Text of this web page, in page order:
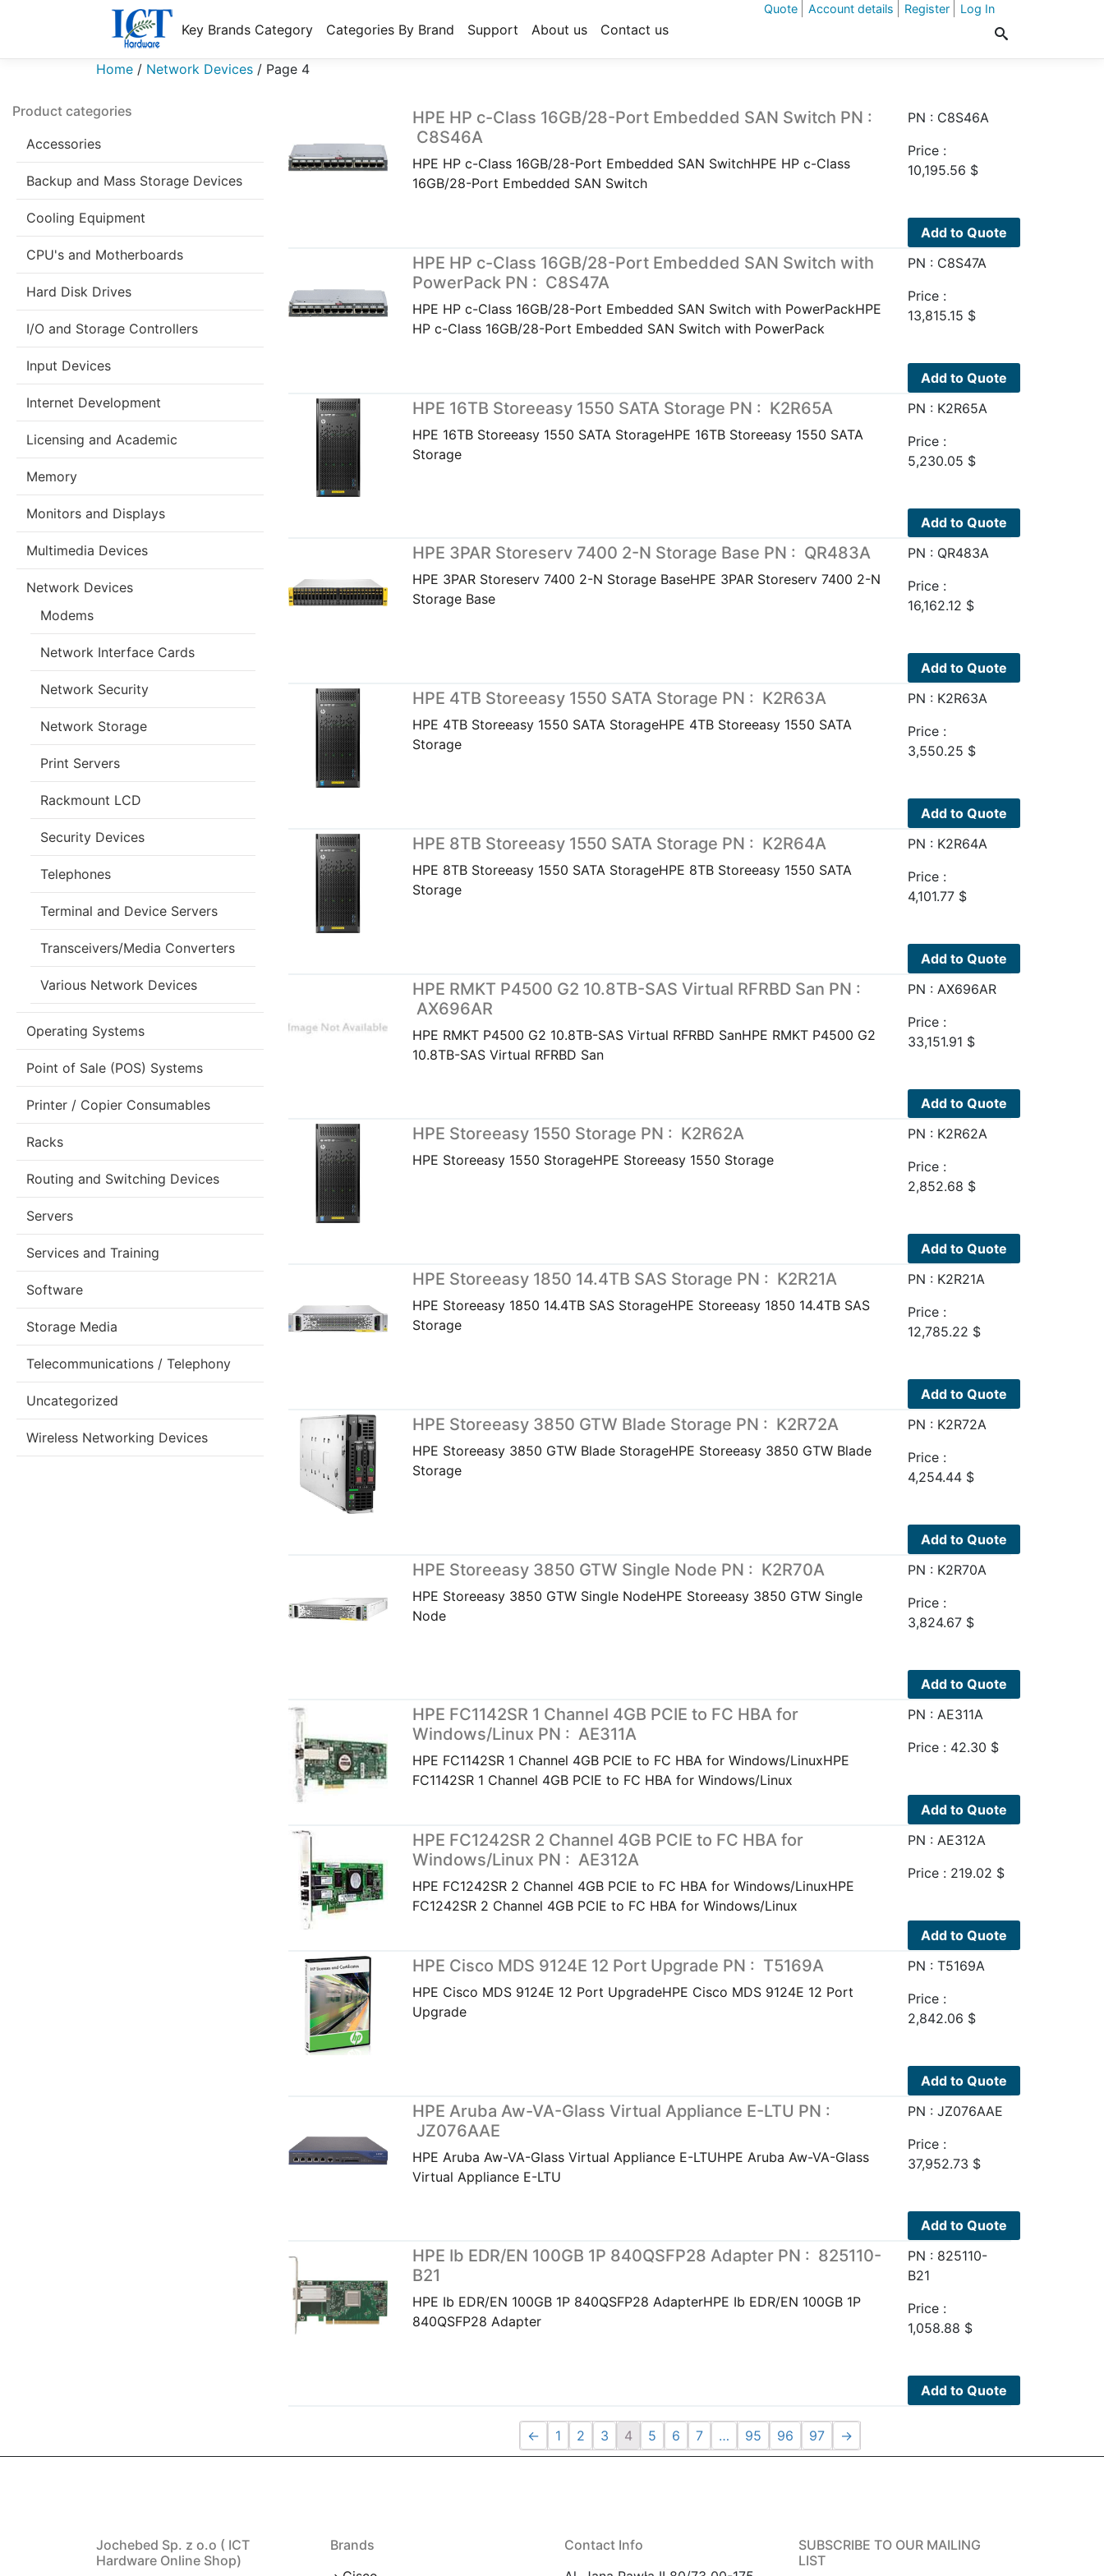
Quote Account details Register Log In
Key Brands Category Categories By Brand Support About us Contact us
Home / Network Devices / Page 4
Product categories
Accessories
Backup and Mass Storage Devices
Cooling Equipment
CPU's and Motherboards
Hard Disk Drives
I/O and Storage Controllers
Input Devices
Internet Development
Licensing and Academic
Memory
Monitors and Displays
Multimedia Devices
Network Devices
Modems
Network Interface Cards
Network Security
Network Storage
Print Servers
Rackmount LCD
Security Devices
Telephones
Terminal and Device Servers
Transceivers/Media Converters
Various Network Devices
Operating Systems
Point of Sale (POS) Systems
Printer / Copier Consumables
Racks
Routing and Switching Devices
Servers
Services and Training
Software
Storage Media
Telecommunications / Telephony
Uncategorized
Wireless Networking Devices
HPE HP c-Class 16GB/28-Port Embedded SAN Switch PN :
C8S46A
HPE HP c-Class 16GB/28-Port Embedded SAN SwitchHPE HP c-Class
16GB/28-Port Embedded SAN Switch
PN : C8S46A
Price :
10,195.56 $
Add to Quote
HPE HP c-Class 16GB/28-Port Embedded SAN Switch with
PowerPack PN : C8S47A
HPE HP c-Class 16GB/28-Port Embedded SAN Switch with PowerPackHPE
HP c-Class 16GB/28-Port Embedded SAN Switch with PowerPack
PN : C8S47A
Price :
13,815.15 $
Add to Quote
HPE 16TB Storeeasy 1550 SATA Storage PN : K2R65A
HPE 16TB Storeeasy 1550 SATA StorageHPE 16TB Storeeasy 1550 SATA
Storage
PN : K2R65A
Price :
5,230.05 $
Add to Quote
HPE 3PAR Storeserv 7400 2-N Storage Base PN : QR483A
HPE 3PAR Storeserv 7400 2-N Storage BaseHPE 3PAR Storeserv 7400 2-N
Storage Base
PN : QR483A
Price :
16,162.12 $
Add to Quote
HPE 4TB Storeeasy 1550 SATA Storage PN : K2R63A
HPE 4TB Storeeasy 1550 SATA StorageHPE 4TB Storeeasy 1550 SATA
Storage
PN : K2R63A
Price :
3,550.25 $
Add to Quote
HPE 8TB Storeeasy 1550 SATA Storage PN : K2R64A
HPE 8TB Storeeasy 1550 SATA StorageHPE 8TB Storeeasy 1550 SATA
Storage
PN : K2R64A
Price :
4,101.77 $
Add to Quote
HPE RMKT P4500 G2 10.8TB-SAS Virtual RFRBD San PN :
AX696AR
HPE RMKT P4500 G2 10.8TB-SAS Virtual RFRBD SanHPE RMKT P4500 G2
10.8TB-SAS Virtual RFRBD San
PN : AX696AR
Price :
33,151.91 $
Add to Quote
HPE Storeeasy 1550 Storage PN : K2R62A
HPE Storeeasy 1550 StorageHPE Storeeasy 1550 Storage
PN : K2R62A
Price :
2,852.68 $
Add to Quote
HPE Storeeasy 1850 14.4TB SAS Storage PN : K2R21A
HPE Storeeasy 1850 14.4TB SAS StorageHPE Storeeasy 1850 14.4TB SAS
Storage
PN : K2R21A
Price :
12,785.22 $
Add to Quote
HPE Storeeasy 3850 GTW Blade Storage PN : K2R72A
HPE Storeeasy 3850 GTW Blade StorageHPE Storeeasy 3850 GTW Blade
Storage
PN : K2R72A
Price :
4,254.44 $
Add to Quote
HPE Storeeasy 3850 GTW Single Node PN : K2R70A
HPE Storeeasy 3850 GTW Single NodeHPE Storeeasy 3850 GTW Single
Node
PN : K2R70A
Price :
3,824.67 $
Add to Quote
HPE FC1142SR 1 Channel 4GB PCIE to FC HBA for
Windows/Linux PN : AE311A
HPE FC1142SR 1 Channel 4GB PCIE to FC HBA for Windows/LinuxHPE
FC1142SR 1 Channel 4GB PCIE to FC HBA for Windows/Linux
PN : AE311A
Price : 42.30 $
Add to Quote
HPE FC1242SR 2 Channel 4GB PCIE to FC HBA for
Windows/Linux PN : AE312A
HPE FC1242SR 2 Channel 4GB PCIE to FC HBA for Windows/LinuxHPE
FC1242SR 2 Channel 4GB PCIE to FC HBA for Windows/Linux
PN : AE312A
Price : 219.02 $
Add to Quote
HPE Cisco MDS 9124E 12 Port Upgrade PN : T5169A
HPE Cisco MDS 9124E 12 Port UpgradeHPE Cisco MDS 9124E 12 Port
Upgrade
PN : T5169A
Price :
2,842.06 $
Add to Quote
HPE Aruba Aw-VA-Glass Virtual Appliance E-LTU PN :
JZ076AAE
HPE Aruba Aw-VA-Glass Virtual Appliance E-LTUHPE Aruba Aw-VA-Glass
Virtual Appliance E-LTU
PN : JZ076AAE
Price :
37,952.73 $
Add to Quote
HPE Ib EDR/EN 100GB 1P 840QSFP28 Adapter PN : 825110-
B21
HPE Ib EDR/EN 100GB 1P 840QSFP28 AdapterHPE Ib EDR/EN 100GB 1P
840QSFP28 Adapter
PN : 825110-
B21
Price :
1,058.88 $
Add to Quote
← 1 2 3 4 5 6 7 … 95 96 97 →
Jochebed Sp. z o.o ( ICT
Hardware Online Shop)
Brands
Contact Info
SUBSCRIBE TO OUR MAILING
LIST